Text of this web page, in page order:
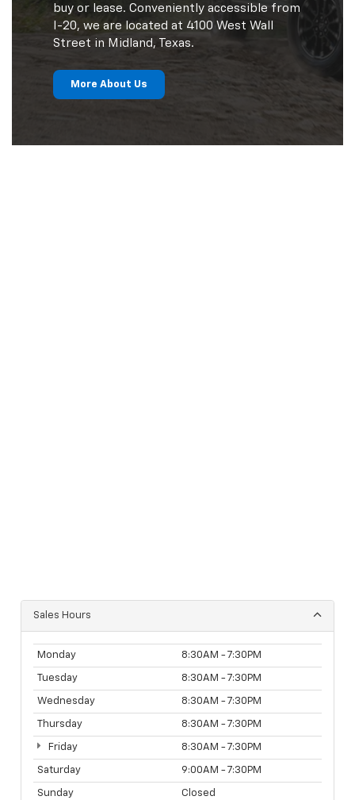
buy or lease. Conveniently accessible from
I-20, we are located at 4100 West Wall
Street in Midland, Texas.
More About Us
Sales Hours
Monday 8:30AM - 7:30PM
Tuesday 8:30AM - 7:30PM
Wednesday 8:30AM - 7:30PM
Thursday 8:30AM - 7:30PM
Friday 8:30AM - 7:30PM
Saturday 9:00AM - 7:30PM
Sunday Closed